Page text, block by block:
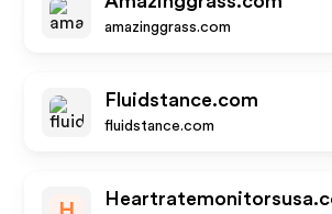
amazinggrass.com
Fluidstance.com
fluidstance.com